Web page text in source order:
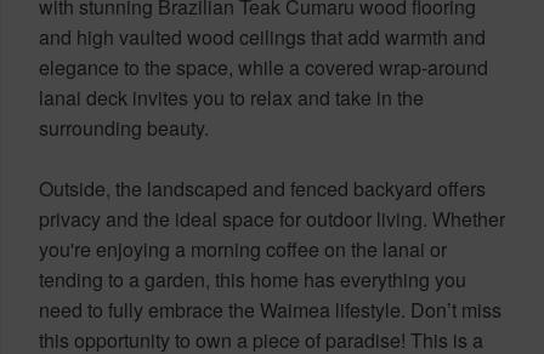
with stunning Brazilian Teak Cumaru wood flooring
and high vaulted wood ceilings that add warmth and
elegance to the space, while a covered wrap-around
lanai deck invites you to relax and take in the
surrounding beauty.
Outside, the landscaped and fenced backyard offers
privacy and the ideal space for outdoor living. Whether
you're enjoying a morning coffee on the lanai or
tending to a garden, this home has everything you
need to fully embrace the Waimea lifestyle. Don’t miss
this opportunity to own a piece of paradise! This is a